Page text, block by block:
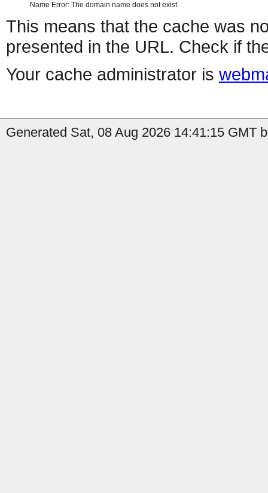
Name Error: The domain name does not exist.
This means that the cache was
presented in the URL. Check if
Your cache administrator is
Generated Sat, 08 Aug 2026 14:41:15 GMT